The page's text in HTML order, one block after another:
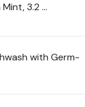
3.2 …
with Germ-